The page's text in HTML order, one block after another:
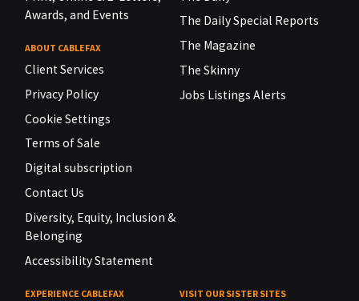
Awards, and Events
ABOUT CABLEFAX
Client Services
Privacy Policy
Cookie Settings
Terms of Sale
Digital subscription
Contact Us
Diversity, Equity, Inclusion &
Belonging
Accessibility Statement
The Daily Special Reports
The Magazine
The Skinny
Jobs Listings Alerts
EXPERIENCE CABLEFAX VISIT OUR SISTER SITES